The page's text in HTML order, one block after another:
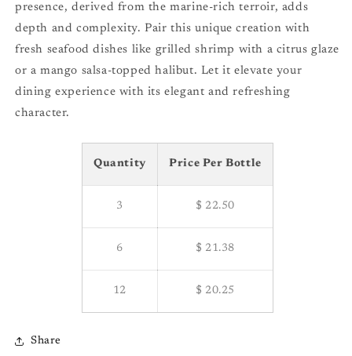
presence, derived from the marine-rich terroir, adds
depth and complexity. Pair this unique creation with
fresh seafood dishes like grilled shrimp with a citrus glaze
or a mango salsa-topped halibut. Let it elevate your
dining experience with its elegant and refreshing
character.
Quantity Price Per Bottle
3 $ 22.50
6 $ 21.38
12 $ 20.25
Share